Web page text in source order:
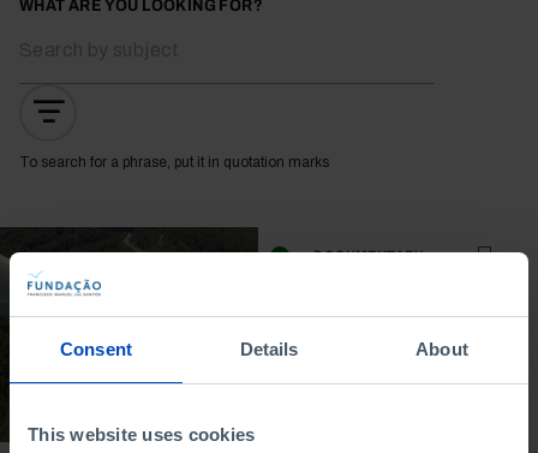
Consent Details About
This website uses cookies
WHAT ARE YOU LOOKING FOR?
To search for a phrase, put it in quotation marks
DOCUMENTARY
Revolution